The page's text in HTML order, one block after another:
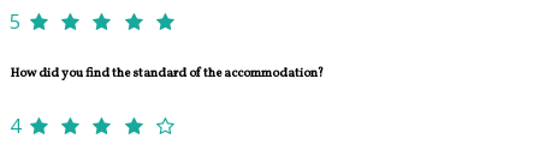
5
How did you find the standard of the accommodation?
4